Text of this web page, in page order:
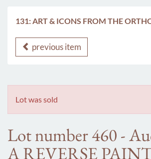
131: ART & ICONS FROM THE
previous item
Lot was sold
Lot number 460 -
A REVERSE